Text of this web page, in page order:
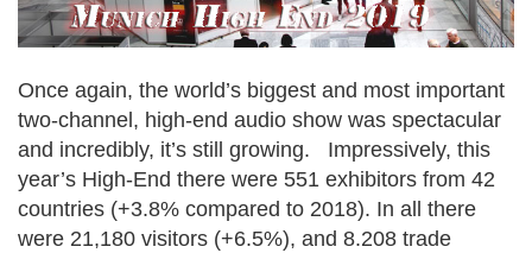
Once again, the world’s biggest and most important
two-channel, high-end audio show was spectacular
and incredibly, it’s still growing. Impressively, this
year’s High-End there were 551 exhibitors from 42
countries (+3.8% compared to 2018). In all there
were 21,180 visitors (+6.5%), and 8.208 trade